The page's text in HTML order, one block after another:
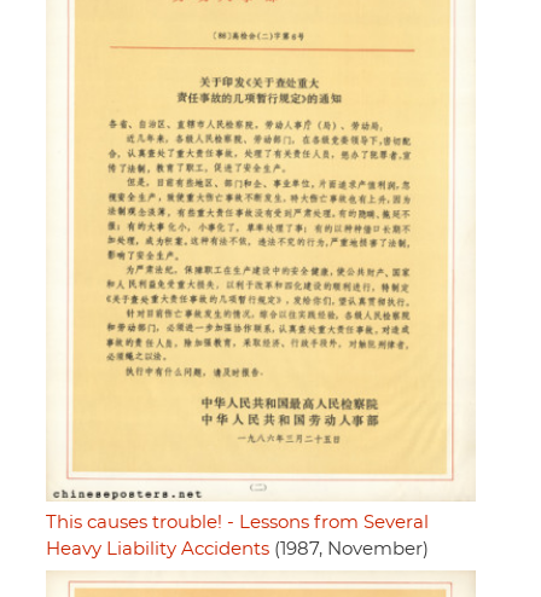
This causes trouble! - Lessons from Several
Heavy Liability Accidents (1987, November)